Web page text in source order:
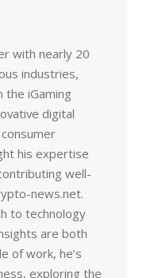
with nearly 20
industries,
the iGaming
digital
his expertise
well-
news.net.
to technology
are both
of work, he’s
exploring the